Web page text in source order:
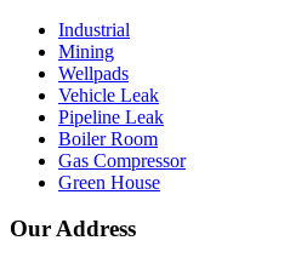
Industrial
Mining
Wellpads
Vehicle Leak
Pipeline Leak
Boiler Room
Gas Compressor
Green House
Our Address